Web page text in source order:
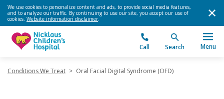
We use cookies to personalize content and ads, to provide social media features,
and to analyze our traffic. By continuing to use our site, you accept our use of
cookies. Website information disclaimer.
Call Search Menu
Conditions We Treat > Oral Facial Digital Syndrome (OFD)